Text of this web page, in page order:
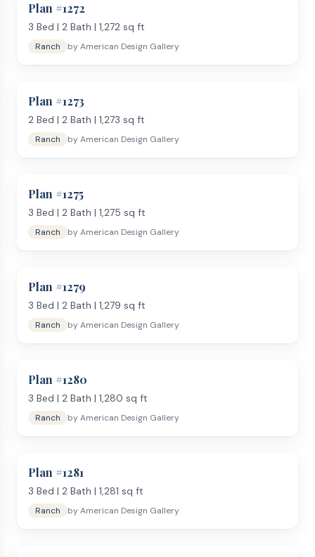
Plan #1272
3 Bed | 2 Bath | 1,272 sq ft
Ranch byAmerican Design Gallery
Plan #1273
2 Bed | 2 Bath | 1,273 sq ft
Ranch byAmerican Design Gallery
Plan #1275
3 Bed | 2 Bath | 1,275 sq ft
Ranch byAmerican Design Gallery
Plan #1279
3 Bed | 2 Bath | 1,279 sq ft
Ranch byAmerican Design Gallery
Plan #1280
3 Bed | 2 Bath | 1,280 sq ft
Ranch byAmerican Design Gallery
Plan #1281
3 Bed | 2 Bath | 1,281 sq ft
Ranch byAmerican Design Gallery